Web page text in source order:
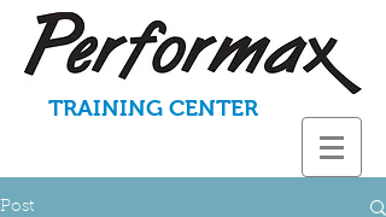
TRAINING CENTER
Post